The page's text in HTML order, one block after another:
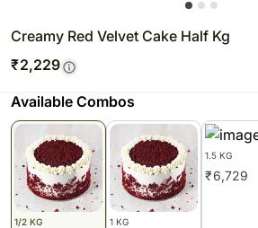
Creamy Red Velvet Cake Half Kg
₹2,229
Available Combos
1/2 KG 1 KG
1.5 KG
₹6,729